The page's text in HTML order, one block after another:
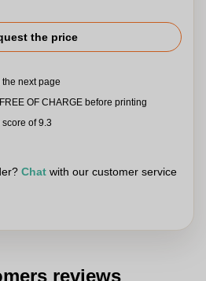
the price
next page
OF CHARGE before printing
of 9.3
Chat with our customer service
reviews